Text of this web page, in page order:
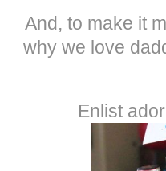
And, to make it
why we love
Enlist